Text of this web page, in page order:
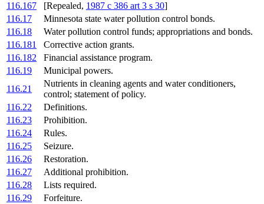
116.167
[Repealed, 1987 c 386 art 3 s 30]
116.17
Minnesota state water pollution control bonds.
116.18
Water pollution control funds; appropriations and bonds.
116.181
Corrective action grants.
116.182
Financial assistance program.
116.19
Municipal powers.
116.21
Nutrients in cleaning agents and water conditioners,
control; statement of policy.
116.22
Definitions.
116.23
Prohibition.
116.24
Rules.
116.25
Seizure.
116.26
Restoration.
116.27
Additional prohibition.
116.28
Lists required.
116.29
Forfeiture.